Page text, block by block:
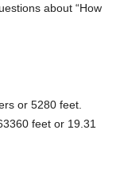
about “How
or 5280 feet.
feet or 19.31